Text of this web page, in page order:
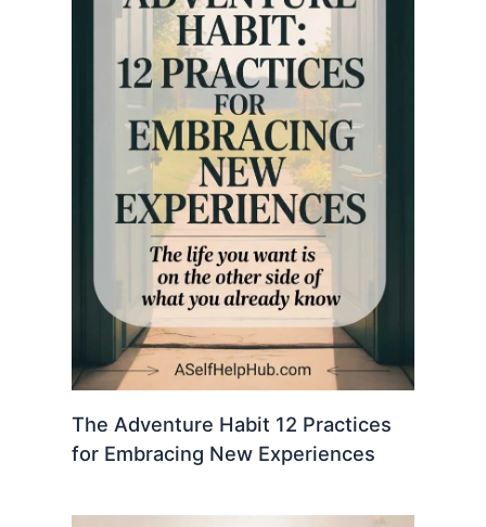
The Adventure Habit 12 Practices
for Embracing New Experiences